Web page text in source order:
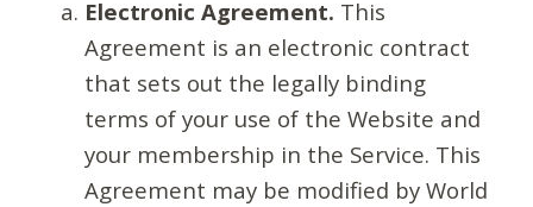
Electronic Agreement. This
Agreement is an electronic contract
that sets out the legally binding
terms of your use of the Website and
your membership in the Service. This
Agreement may be modified by World